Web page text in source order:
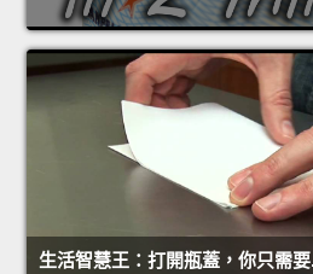
生活智慧王：打開瓶蓋，你只需要